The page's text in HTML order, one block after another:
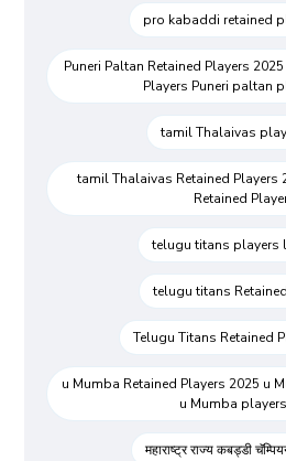
pro kabaddi retained
Puneri Paltan Retained Players
Players Puneri paltan
tamil Thalaivas
tamil Thalaivas Retained Players
Retained
telugu titans players
telugu titans
Telugu Titans Retained
u Mumba Retained Players 2025 u
u Mumba
महाराष्ट्र राज्य कबड्डी